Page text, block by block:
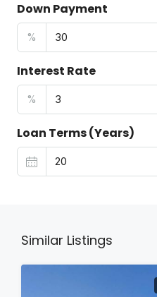
Down Payment
%
Interest Rate
%
Loan Terms (Years)
Similar Listings